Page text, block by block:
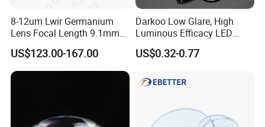
8-12um Lwir Germanium
Lens Focal Length 9.1mm
F1.2 Lwir Athermalized
Optical Lens for 640X512-
12um
US$123.00-167.00
Darkoo Low Glare, High
Luminous Efficacy LED
Lens with Multiple Light
Sources
US$0.32-0.77